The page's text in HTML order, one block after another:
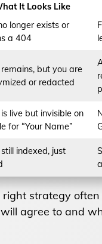
It Looks Like
longer exists or
a 404
but you are
or redacted
live but invisible on
for “Your Name”
indexed, just
strategy
agree to and